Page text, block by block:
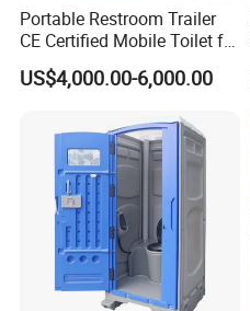
Portable Restroom Trailer
CE Certified Mobile Toilet for
Construction Sites
US$4,000.00-6,000.00